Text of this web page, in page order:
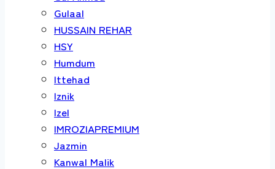
Gulaal
HUSSAIN REHAR
HSY
Humdum
Ittehad
Iznik
Izel
IMROZIAPREMIUM
Jazmin
Kanwal Malik